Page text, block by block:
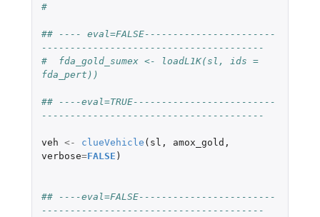
#
## ---- eval=FALSE-----------------------
---------------------------------------
#  fda_gold_sumex <- loadL1K(sl, ids =
fda_pert))
## ----eval=TRUE-------------------------
---------------------------------------
veh <- clueVehicle ( sl , amox_gold ,
verbose=FALSE )
## ----eval=FALSE------------------------
---------------------------------------